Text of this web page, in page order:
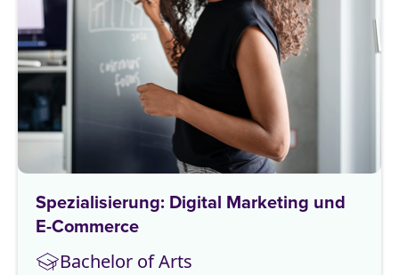
Spezialisierung: Digital Marketing und
E-Commerce
Bachelor of Arts